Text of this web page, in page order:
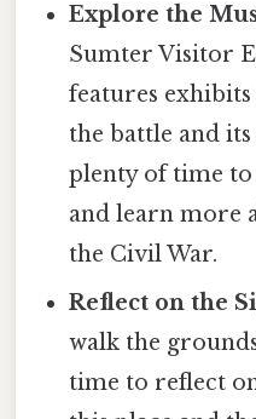
Explore the
Sumter Visitor
features
the battle and
plenty of time
and learn more
the Civil War.
Reflect on the
walk the
time to reflect